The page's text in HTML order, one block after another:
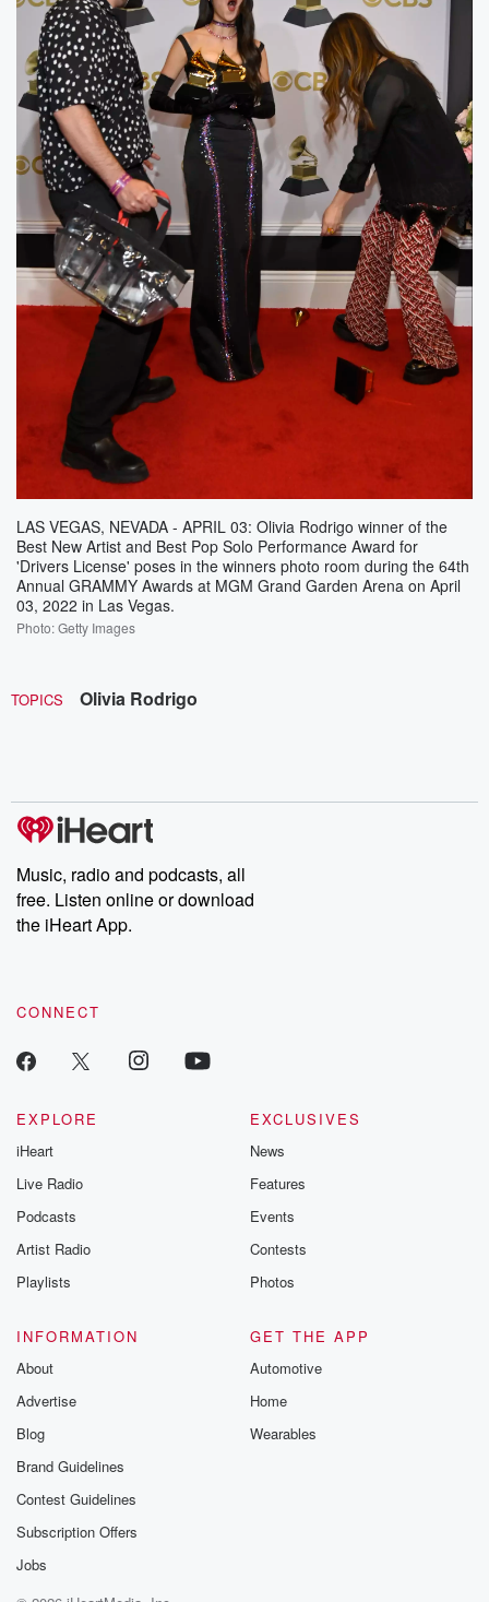
LAS VEGAS, NEVADA - APRIL 03: Olivia Rodrigo winner of the
Best New Artist and Best Pop Solo Performance Award for
'Drivers License' poses in the winners photo room during the 64th
Annual GRAMMY Awards at MGM Grand Garden Arena on April
03, 2022 in Las Vegas.
Photo: Getty Images
TOPICS Olivia Rodrigo
Music, radio and podcasts, all
free. Listen online or download
the iHeart App.
CONNECT
EXPLORE
iHeart
Live Radio
Podcasts
Artist Radio
Playlists
EXCLUSIVES
News
Features
Events
Contests
Photos
INFORMATION
About
Advertise
Blog
Brand Guidelines
Contest Guidelines
Subscription Offers
Jobs
GET THE APP
Automotive
Home
Wearables